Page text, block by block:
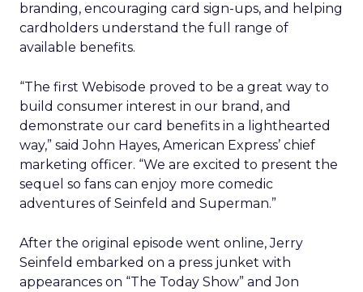
branding, encouraging card sign-ups, and helping
cardholders understand the full range of
available benefits.
“The first Webisode proved to be a great way to
build consumer interest in our brand, and
demonstrate our card benefits in a lighthearted
way,” said John Hayes, American Express’ chief
marketing officer. “We are excited to present the
sequel so fans can enjoy more comedic
adventures of Seinfeld and Superman.”
After the original episode went online, Jerry
Seinfeld embarked on a press junket with
appearances on “The Today Show” and Jon